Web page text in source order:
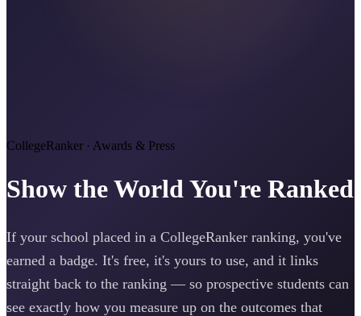
CollegeRanker · Awards & Press
Show the World You're Ranked
If your school placed in a CollegeRanker ranking, you've
earned a badge. It's free, it's yours to use, and it links
straight back to the ranking — so prospective students can
see exactly how you measure up on the outcomes that